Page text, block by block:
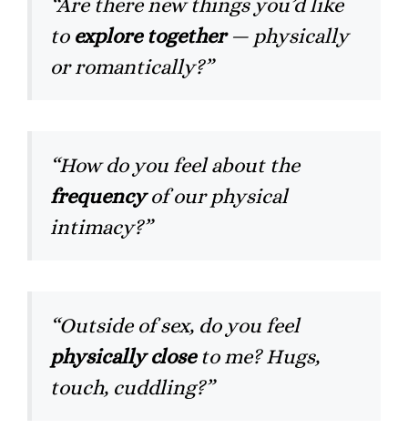
to explore together— physically
or romantically?”
“How do you feel about the
frequencyof our physical
intimacy?”
“Outside of sex, do you feel
physically closeto me? Hugs,
touch, cuddling?”